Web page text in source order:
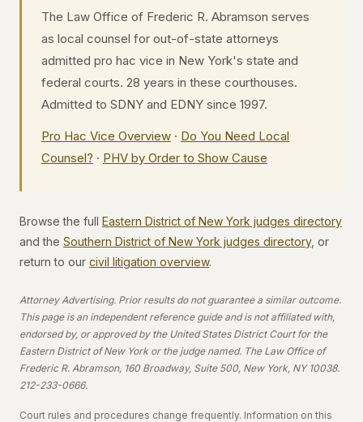
The Law Office of Frederic R. Abramson serves
as local counsel for out-of-state attorneys
admitted pro hac vice in New York's state and
federal courts. 28 years in these courthouses.
Admitted to SDNY and EDNY since 1997.
Pro Hac Vice Overview · Do You Need Local
Counsel? · PHV by Order to Show Cause
Browse the full Eastern District of New York judges directory
and the Southern District of New York judges directory, or
return to our civil litigation overview.
Attorney Advertising. Prior results do not guarantee a similar outcome.
This page is an independent reference guide and is not affiliated with,
endorsed by, or approved by the United States District Court for the
Eastern District of New York or the judge named. The Law Office of
Frederic R. Abramson, 160 Broadway, Suite 500, New York, NY 10038.
212-233-0666.
Court rules and procedures change frequently. Information on this